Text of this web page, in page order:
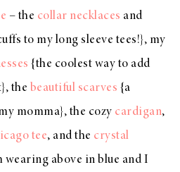
– the collar necklaces and
to my long sleeve tees!}, my
{the coolest way to add
the beautiful scarves {a
momma}, the cozy cardigan,
tee, and the crystal
wearing above in blue and I